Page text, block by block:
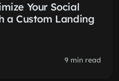
Your Social
a Custom Landing
9 min read